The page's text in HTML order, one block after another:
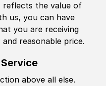
reflects the value of
us, you can have
you are receiving
reasonable price.
above all else.